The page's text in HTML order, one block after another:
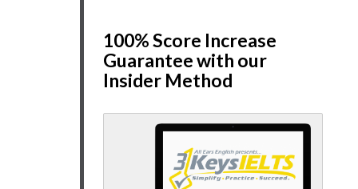
100% Score Increase
Guarantee with our
Insider Method